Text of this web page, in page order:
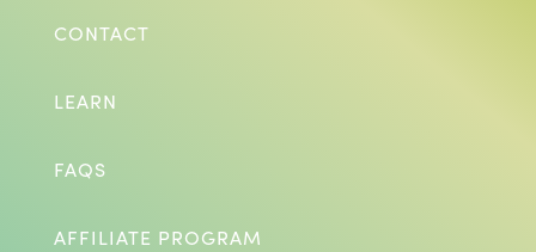
CONTACT
LEARN
FAQS
AFFILIATE PROGRAM